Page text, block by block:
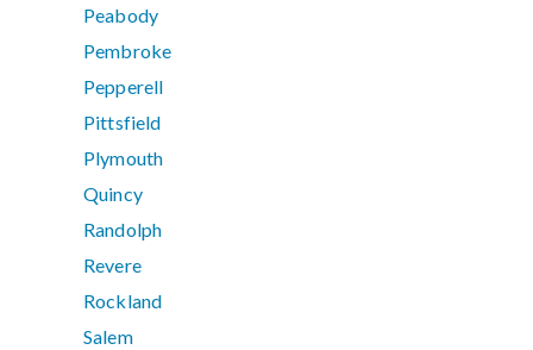
Peabody
Pembroke
Pepperell
Pittsfield
Plymouth
Quincy
Randolph
Revere
Rockland
Salem